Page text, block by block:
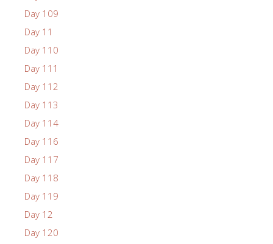
Day 109
Day 11
Day 110
Day 111
Day 112
Day 113
Day 114
Day 116
Day 117
Day 118
Day 119
Day 12
Day 120